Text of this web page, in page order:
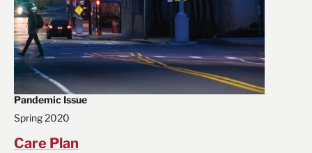
Pandemic Issue
Spring 2020
Care Plan